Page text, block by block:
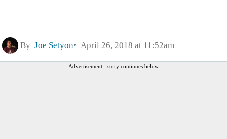
By Joe Setyon April 26, 2018 at 11:52am
Advertisement - story continues below